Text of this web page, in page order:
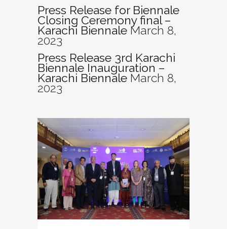
Press Release for Biennale
Closing Ceremony final –
Karachi Biennale March 8,
2023
Press Release 3rd Karachi
Biennale Inauguration –
Karachi Biennale March 8,
2023